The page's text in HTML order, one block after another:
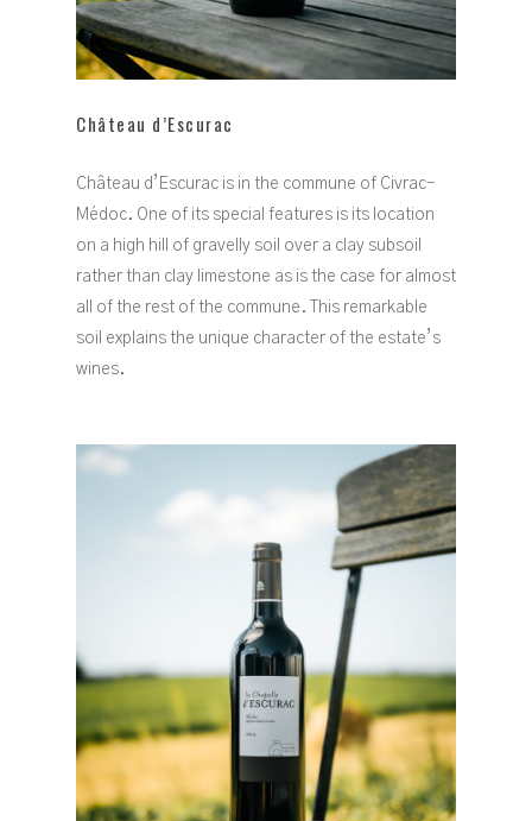
Château d’Escurac
Château d’Escurac is in the commune of Civrac-
Médoc. One of its special features is its location
on a high hill of gravelly soil over a clay subsoil
rather than clay limestone as is the case for almost
all of the rest of the commune. This remarkable
soil explains the unique character of the estate’s
wines.